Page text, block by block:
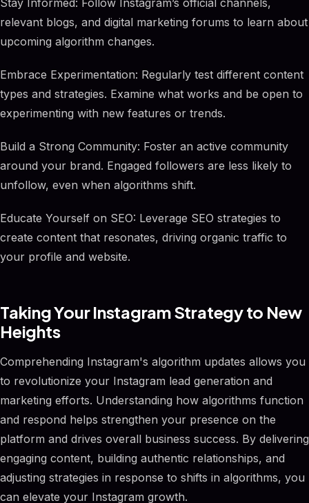
Stay Informed: Follow Instagram’s official channels,
relevant blogs, and digital marketing forums to learn about
upcoming algorithm changes.
Embrace Experimentation: Regularly test different content
types and strategies. Examine what works and be open to
experimenting with new features or trends.
Build a Strong Community: Foster an active community
around your brand. Engaged followers are less likely to
unfollow, even when algorithms shift.
Educate Yourself on SEO: Leverage SEO strategies to
create content that resonates, driving organic traffic to
your profile and website.
Taking Your Instagram Strategy to New
Heights
Comprehending Instagram's algorithm updates allows you
to revolutionize your Instagram lead generation and
marketing efforts. Understanding how algorithms function
and respond helps strengthen your presence on the
platform and drives overall business success. By delivering
engaging content, building authentic relationships, and
adjusting strategies in response to shifts in algorithms, you
can elevate your Instagram growth.